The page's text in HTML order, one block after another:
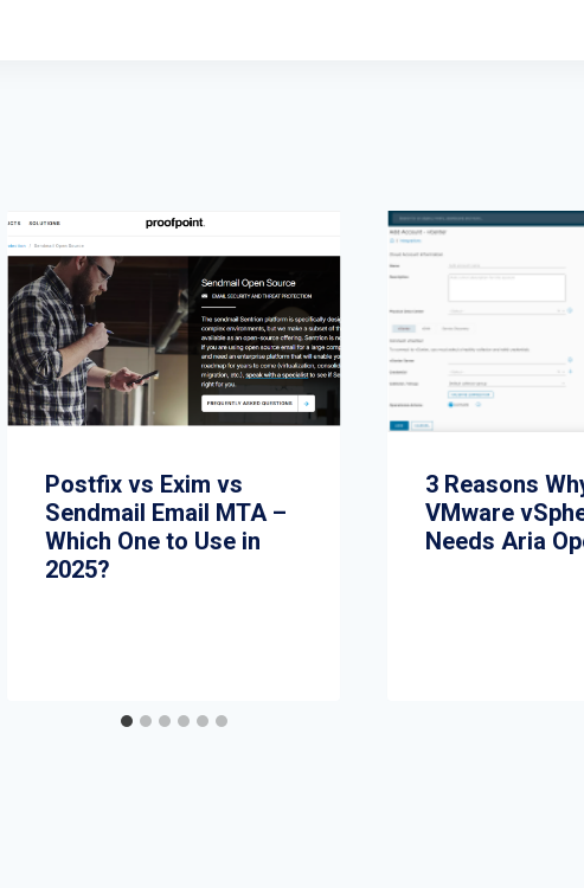
Postfix vs Exim vs
Sendmail Email MTA –
Which One to Use in
2025?
3 Reasons
VMware
Needs Aria